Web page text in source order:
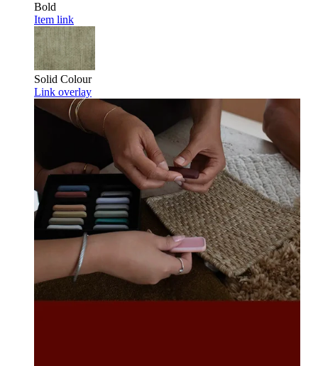
Bold
Item link
Solid Colour
Link overlay